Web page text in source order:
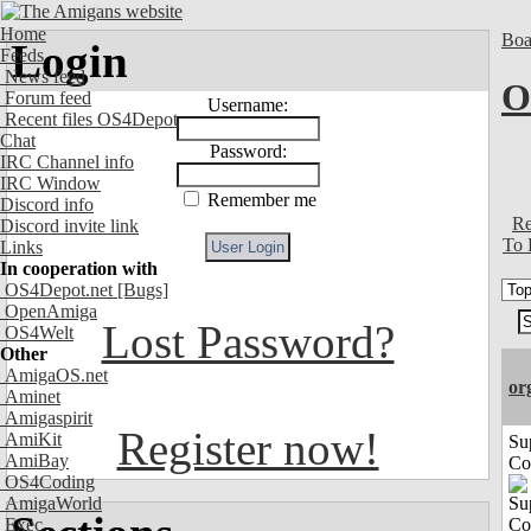
Home
Feeds
News feed
Forum feed
Recent files OS4Depot
Chat
IRC Channel info
IRC Window
Discord info
Discord invite link
Links
In cooperation with
OS4Depot.net [Bugs]
OpenAmiga
OS4Welt
Other
AmigaOS.net
Aminet
Amigaspirit
AmiKit
AmiBay
OS4Coding
AmigaWorld
Exec
Login
Username:
Password:
Remember me
Lost Password?
Register now!
To